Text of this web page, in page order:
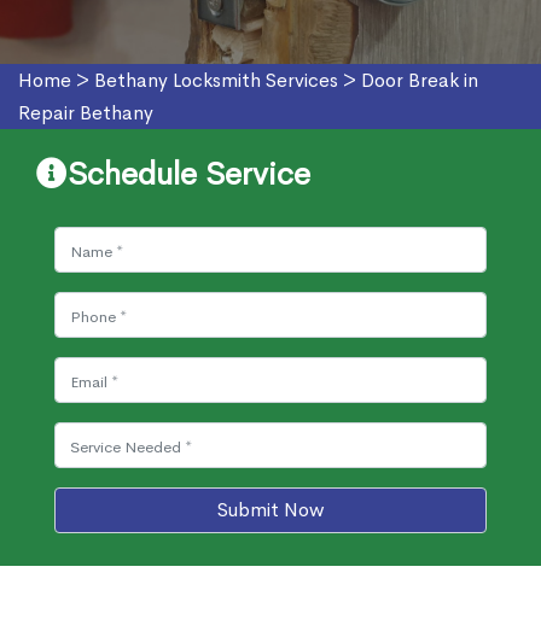
Home > Bethany Locksmith Services > Door Break in
Repair Bethany
Schedule Service
Submit Now